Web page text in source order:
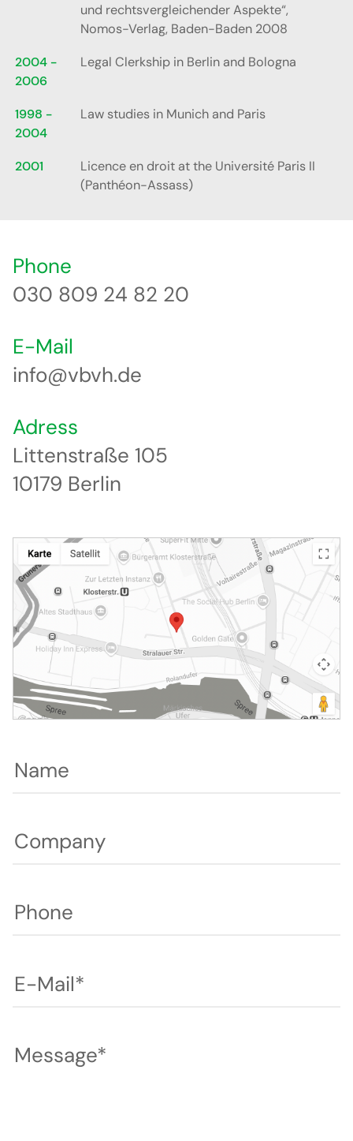
und rechtsvergleichender Aspekte“,
Nomos-Verlag, Baden-Baden 2008
2004 -
2006
Legal Clerkship in Berlin and Bologna
1998 -
2004
Law studies in Munich and Paris
2001
Licence en droit at the Université Paris II
(Panthéon-Assass)
Phone
030 809 24 82 20
E-Mail
info@vbvh.de
Adress
Littenstraße 105
10179 Berlin
Name
Company
Phone
E-Mail*
Message*